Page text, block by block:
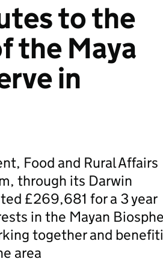
to the
the Maya
in
Food and Rural Affairs
through its Darwin
£269,681 for a 3 year
in the Mayan
together and
area